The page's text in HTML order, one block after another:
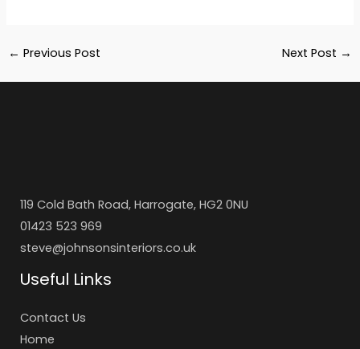
← Previous Post Next Post →
119 Cold Bath Road, Harrogate, HG2 0NU
01423 523 969
steve@johnsonsinteriors.co.uk
Useful Links
Contact Us
Home